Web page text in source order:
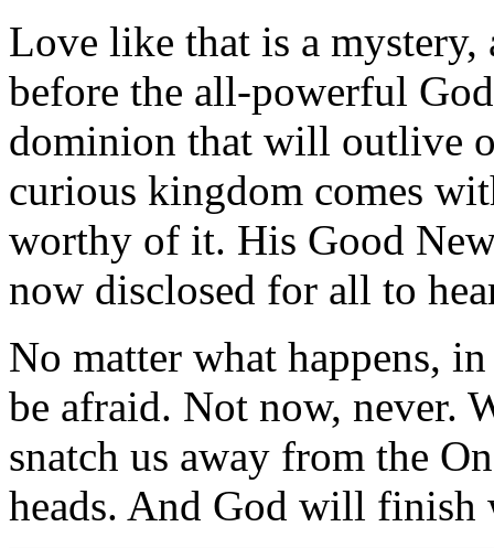
Love like that is a
before the all-powerful
dominion that will outlive
curious kingdom comes
worthy of it. His Good
now disclosed for all to
No matter what happens,
be afraid. Not now, never.
snatch us away from the
heads. And God will finish